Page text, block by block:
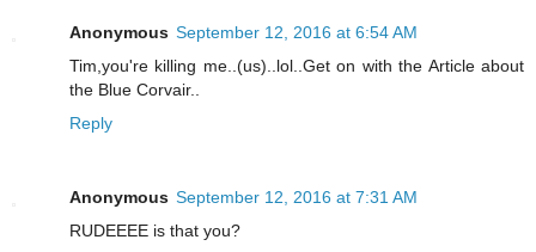
Anonymous September 12, 2016 at 6:54 AM
Tim,you're killing me..(us)..lol..Get on with the Article about
the Blue Corvair..
Reply
Anonymous September 12, 2016 at 7:31 AM
RUDEEEE is that you?